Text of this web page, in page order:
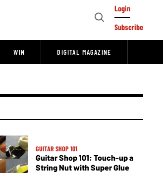
Open
Login
Subscribe
WIN DIGITAL MAGAZINE
GUITAR SHOP 101
Guitar Shop 101: Touch-up a
String Nut with Super Glue